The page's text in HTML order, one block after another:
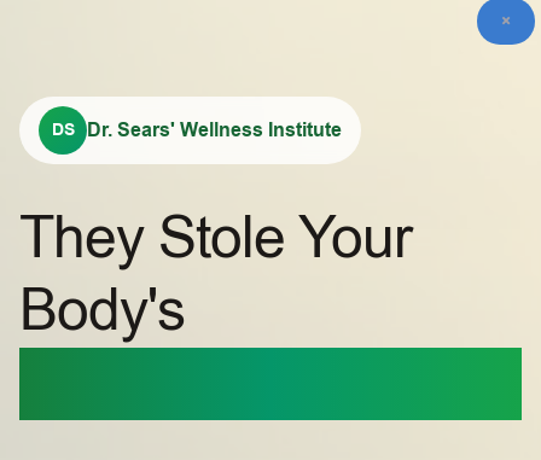
DS Dr. Sears' Wellness Institute
They Stole Your
Body's
×